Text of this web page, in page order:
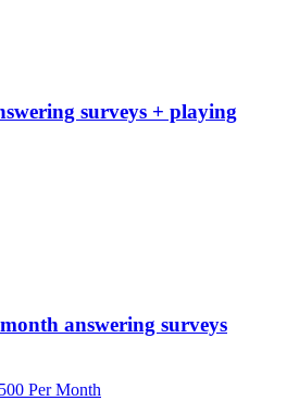
surveys + playing
answering surveys
Per Month